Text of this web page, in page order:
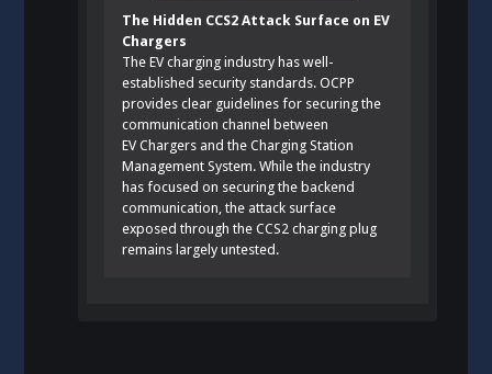
The Hidden CCS2 Attack Surface on EV
Chargers
The EV charging industry has well-
established security standards. OCPP
provides clear guidelines for securing the
communication channel between
EV Chargers and the Charging Station
Management System. While the industry
has focused on securing the backend
communication, the attack surface
exposed through the CCS2 charging plug
remains largely untested.